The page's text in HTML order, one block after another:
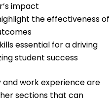
impact
the effectiveness of
essential for a driving
student success
work experience are
sections that can